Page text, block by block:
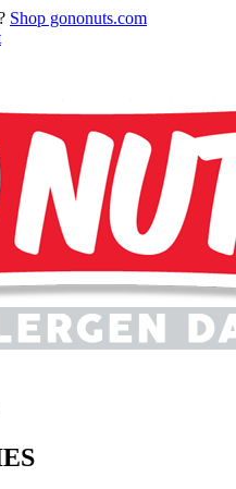
Shop gononuts.com